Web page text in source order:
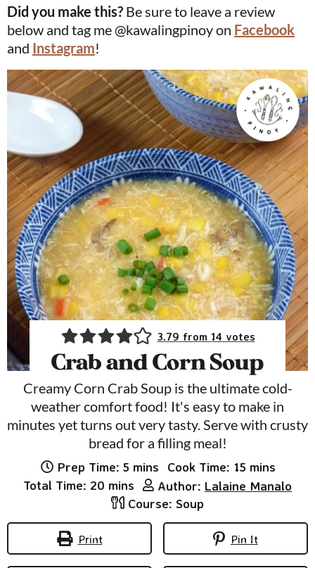
Did you make this? Be sure to leave a review
below and tag me @kawalingpinoy on Facebook
and Instagram!
3.79 from 14 votes
Crab and Corn Soup
Creamy Corn Crab Soup is the ultimate cold-
weather comfort food! It's easy to make in
minutes yet turns out very tasty. Serve with crusty
bread for a filling meal!
Prep Time: 5 minutes
mins Cook Time: 15 minutes
mins
Total Time: 20 minutes
mins Author: Lalaine Manalo
Course: Soup
Print Pin It